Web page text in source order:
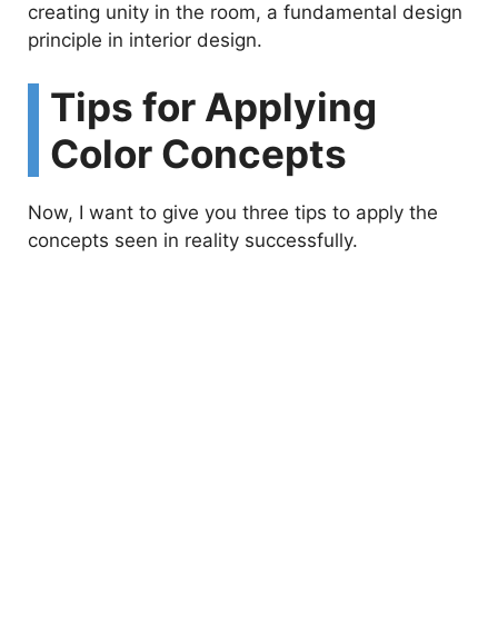
creating unity in the room, a fundamental design
principle in interior design.
Tips for Applying
Color Concepts
Now, I want to give you three tips to apply the
concepts seen in reality successfully.